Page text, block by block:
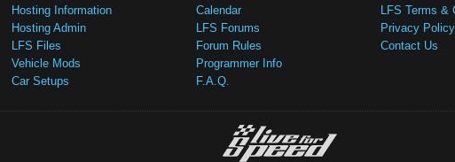
Hosting Information
Hosting Admin
LFS Files
Vehicle Mods
Car Setups
Calendar
LFS Forums
Forum Rules
Programmer Info
F.A.Q.
LFS Terms &
Privacy Policy
Contact Us